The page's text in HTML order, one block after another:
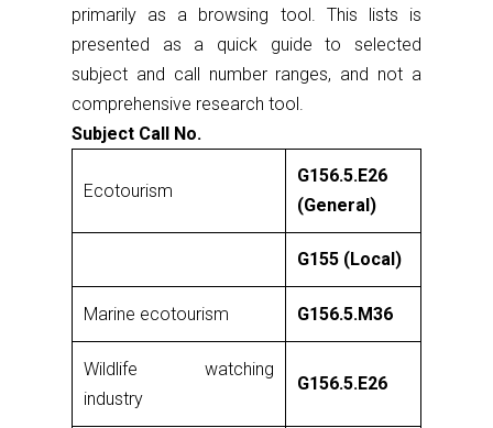
primarily as a browsing tool. This lists is
presented as a quick guide to selected
subject and call number ranges, and not a
comprehensive research tool.
Subject Call No.
Ecotourism
G156.5.E26
(General)
G155 (Local)
Marine ecotourism G156.5.M36
Wildlife watching
industry
G156.5.E26